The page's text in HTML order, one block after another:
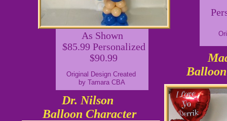
Original Design Created
by Tamara CBA
As Shown
$85.99 Personalized
$90.99
Dr. Nilson
Balloon Character